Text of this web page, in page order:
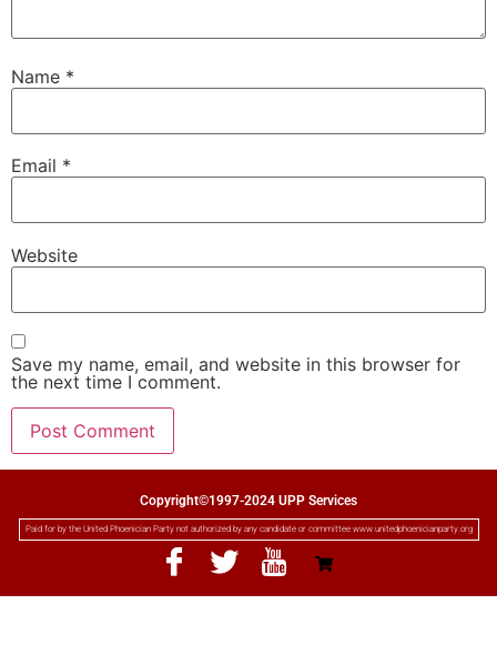
Name *
Email *
Website
Save my name, email, and website in this browser for
the next time I comment.
Copyright©1997-2024 UPP Services
Paid for by the United Phoenician Party not authorized by any candidate or committee www.unitedphoenicianparty.org